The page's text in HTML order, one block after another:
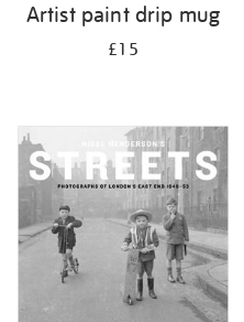
Artist paint drip mug
£15